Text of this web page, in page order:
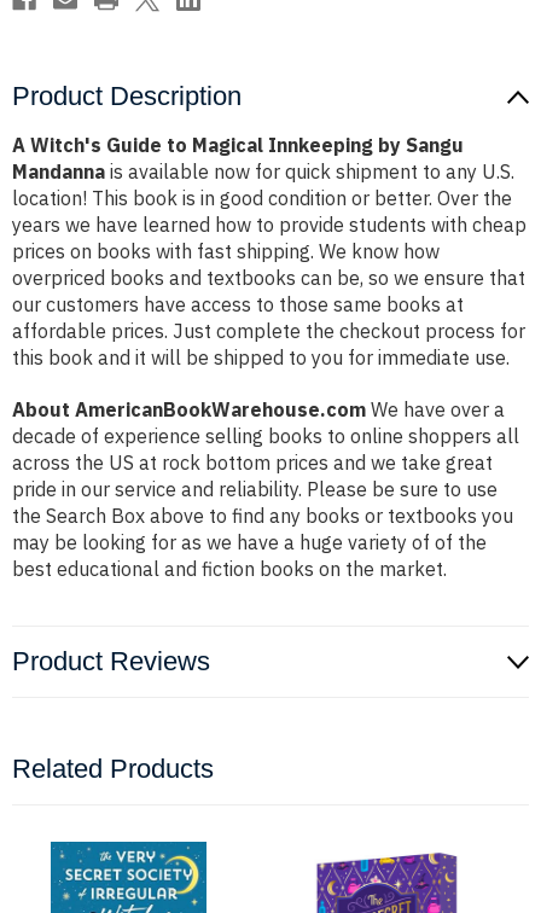
Product Description
A Witch's Guide to Magical Innkeeping by Sangu
Mandanna is available now for quick shipment to any U.S.
location! This book is in good condition or better. Over the
years we have learned how to provide students with cheap
prices on books with fast shipping. We know how
overpriced books and textbooks can be, so we ensure that
our customers have access to those same books at
affordable prices. Just complete the checkout process for
this book and it will be shipped to you for immediate use.
About AmericanBookWarehouse.com We have over a
decade of experience selling books to online shoppers all
across the US at rock bottom prices and we take great
pride in our service and reliability. Please be sure to use
the Search Box above to find any books or textbooks you
may be looking for as we have a huge variety of of the
best educational and fiction books on the market.
Product Reviews
Related Products